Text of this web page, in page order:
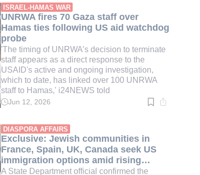
min.
ISRAEL-HAMAS WAR
UNRWA fires 70 Gaza staff over
Hamas ties following US aid watchdog
probe
'The timing of UNRWA’s decision to terminate
staff appears as a direct response to the
USAID's active and ongoing investigation,
which to date, has linked over 100 UNRWA
staff to Hamas,' i24NEWS told
Read
min.
Jun 12, 2026
DIASPORA AFFAIRS
Exclusive: Jewish communities in
France, Spain, UK, Canada seek US
immigration options amid rising
antisemitism
A State Department official confirmed the